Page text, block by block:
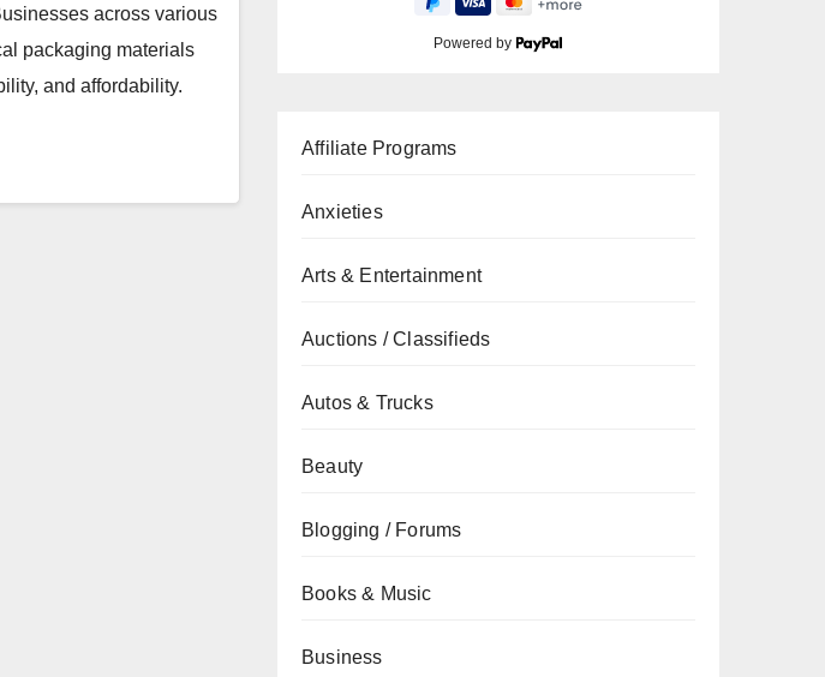
across various
packaging materials
and affordability.
Powered by
Affiliate Programs
Anxieties
Arts & Entertainment
Auctions / Classifieds
Autos & Trucks
Beauty
Blogging / Forums
Books & Music
Business